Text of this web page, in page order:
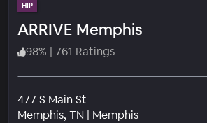
HIP
ARRIVE Memphis
98% | 761 Ratings
477 S Main St
Memphis, TN | MemphisNeighborhood